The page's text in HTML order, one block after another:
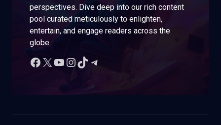
perspectives. Dive deep into our rich content
pool curated meticulously to enlighten,
entertain, and engage readers across the
globe.